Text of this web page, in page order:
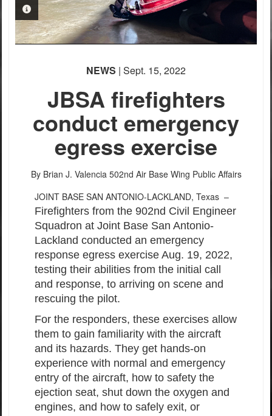
PHOTO INFORMATION
PHOTO INFORMATION
NEWS | Sept. 15, 2022
JBSA firefighters
conduct emergency
egress exercise
By Brian J. Valencia 502nd Air Base Wing Public Affairs
JOINT BASE SAN ANTONIO-LACKLAND, Texas –
Firefighters from the 902nd Civil Engineer
Squadron at Joint Base San Antonio-
Lackland conducted an emergency
response egress exercise Aug. 19, 2022,
testing their abilities from the initial call
and response, to arriving on scene and
rescuing the pilot.
For the responders, these exercises allow
them to gain familiarity with the aircraft
and its hazards. They get hands-on
experience with normal and emergency
entry of the aircraft, how to safety the
ejection seat, shut down the oxygen and
engines, and how to safely exit, or